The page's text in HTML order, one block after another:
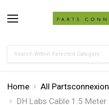
Home
All
DH Labs Cable 1.5